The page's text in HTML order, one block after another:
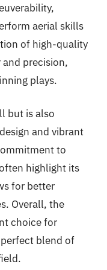
aerial skills
of high-quality
precision,
plays.
but is also
and vibrant
to
highlight its
for better
Overall, the
choice for
blend of